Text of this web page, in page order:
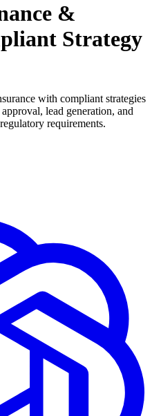
&
Strategy
with compliant strategies
lead generation, and
requirements.